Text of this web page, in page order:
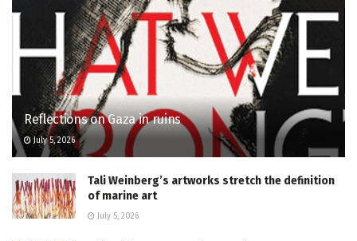
Reflections on Gaza in ruins
July 5, 2026
Tali Weinberg’s artworks stretch the definition
of marine art
July 5, 2026